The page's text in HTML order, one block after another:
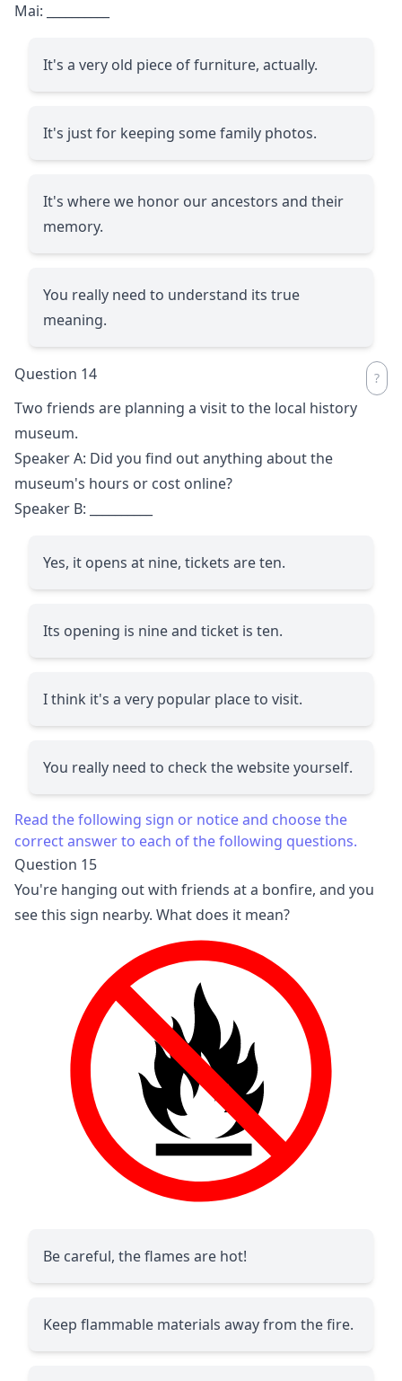
Mai:
It's a very old piece of furniture, actually.
It's just for keeping some family photos.
It's where we honor our ancestors and their
memory.
You really need to understand its true
meaning.
Question 14
Two friends are planning a visit to the local history
museum.
Speaker A: Did you find out anything about the
museum's hours or cost online?
Speaker B:
Yes, it opens at nine, tickets are ten.
Its opening is nine and ticket is ten.
I think it's a very popular place to visit.
You really need to check the website yourself.
Read the following sign or notice and choose the
correct answer to each of the following questions.
Question 15
You're hanging out with friends at a bonfire, and you
see this sign nearby. What does it mean?
Be careful, the flames are hot!
Keep flammable materials away from the fire.